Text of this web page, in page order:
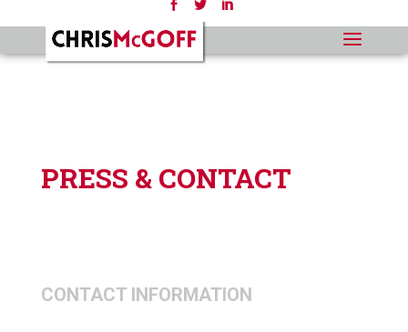
PRESS & CONTACT
CONTACT INFORMATION